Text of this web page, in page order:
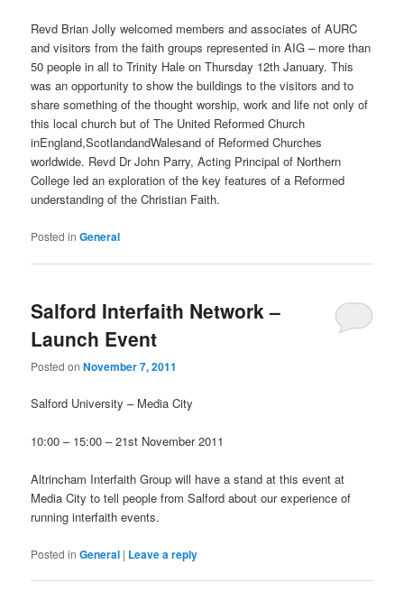
Revd Brian Jolly welcomed members and associates of AURC
and visitors from the faith groups represented in AIG – more than
50 people in all to Trinity Hale on Thursday 12th January. This
was an opportunity to show the buildings to the visitors and to
share something of the thought worship, work and life not only of
this local church but of The United Reformed Church
inEngland,ScotlandandWalesand of Reformed Churches
worldwide. Revd Dr John Parry, Acting Principal of Northern
College led an exploration of the key features of a Reformed
understanding of the Christian Faith.
Posted in General
Salford Interfaith Network –
Launch Event
Posted onNovember 7, 2011
Salford University – Media City
10:00 – 15:00 – 21st November 2011
Altrincham Interfaith Group will have a stand at this event at
Media City to tell people from Salford about our experience of
running interfaith events.
Posted in General | Leave a reply